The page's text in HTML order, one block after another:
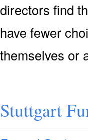
directors find
have fewer
themselves or
Stuttgart